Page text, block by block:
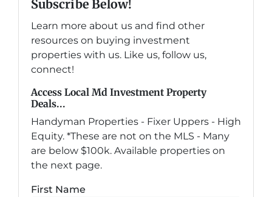
Subscribe Below!
Learn more about us and find other
resources on buying investment
properties with us. Like us, follow us,
connect!
Access Local Md Investment Property
Deals...
Handyman Properties - Fixer Uppers - High
Equity. *These are not on the MLS - Many
are below $100k. Available properties on
the next page.
First Name